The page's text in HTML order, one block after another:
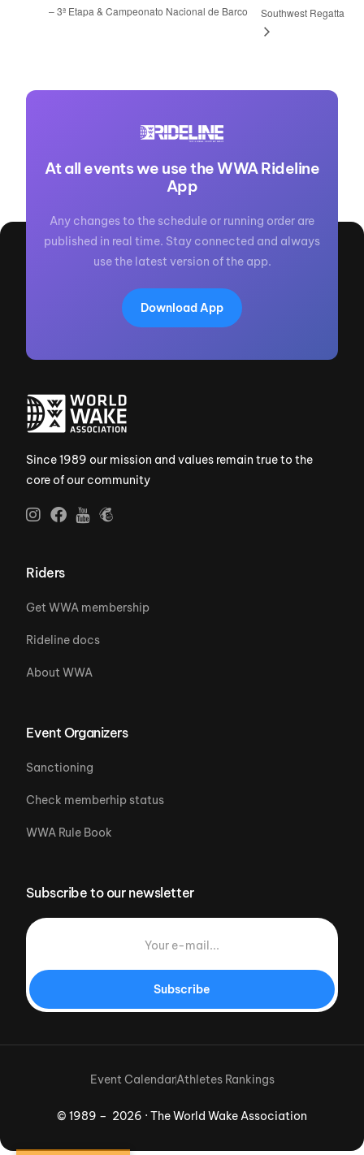
– 3ª Etapa & Campeonato Nacional de Barco
Southwest Regatta
At all events we use the WWA Rideline
App
Any changes to the schedule or running order are
published in real time. Stay connected and always
use the latest version of the app.
Download App
Since 1989 our mission and values remain true to the
core of our community
Riders
Get WWA membership
Rideline docs
About WWA
Event Organizers
Sanctioning
Check memberhip status
WWA Rule Book
Subscribe to our newsletter
Subscribe
© 1989 – 2026 · The World Wake Association
Event CalendarAthletes Rankings